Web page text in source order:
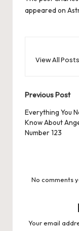
appeared on
View All Posts
Post
Previous Post
Everything You
Know About
Number 123
No comments
Your email